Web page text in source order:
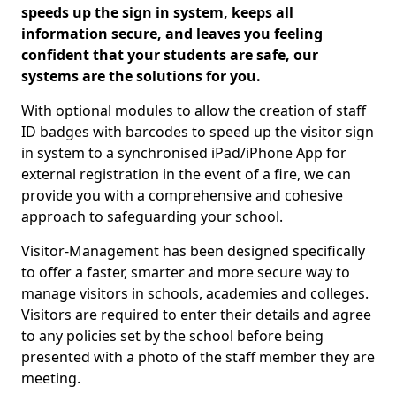
speeds up the sign in system, keeps all
information secure, and leaves you feeling
confident that your students are safe, our
systems are the solutions for you.
With optional modules to allow the creation of staff
ID badges with barcodes to speed up the visitor sign
in system to a synchronised iPad/iPhone App for
external registration in the event of a fire, we can
provide you with a comprehensive and cohesive
approach to safeguarding your school.
Visitor-Management has been designed specifically
to offer a faster, smarter and more secure way to
manage visitors in schools, academies and colleges.
Visitors are required to enter their details and agree
to any policies set by the school before being
presented with a photo of the staff member they are
meeting.